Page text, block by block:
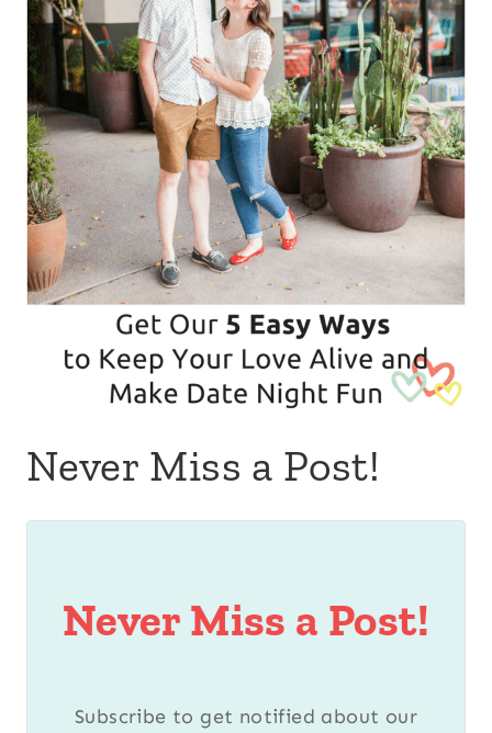
Never Miss a Post!
Never Miss a Post!
Subscribe to get notified about our